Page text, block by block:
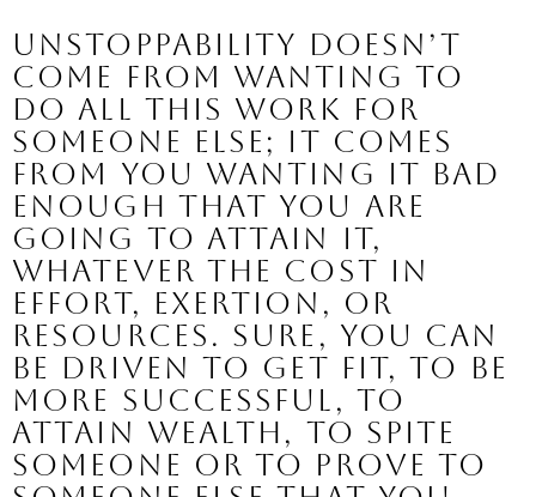
Unstoppability doesn’t
come from wanting to
do all this work for
someone else; it comes
from YOU wanting it bad
enough that you are
going to attain it,
whatever the cost in
effort, exertion, or
resources. Sure, you can
be driven to get fit, to be
more successful, to
attain wealth, to spite
someone or to prove to